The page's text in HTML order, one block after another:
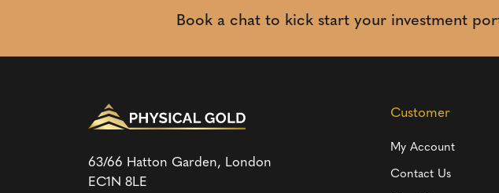
Book a chat to kick start your investment
63/66 Hatton Garden, London
EC1N 8LE
Customer
My Account
Contact Us